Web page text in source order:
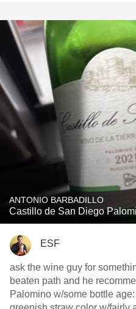
ANTONIO BARBADILLO
Castillo de San Diego
ESF
ask the wine guy for
beaten path and he
Palomino w/some bottle